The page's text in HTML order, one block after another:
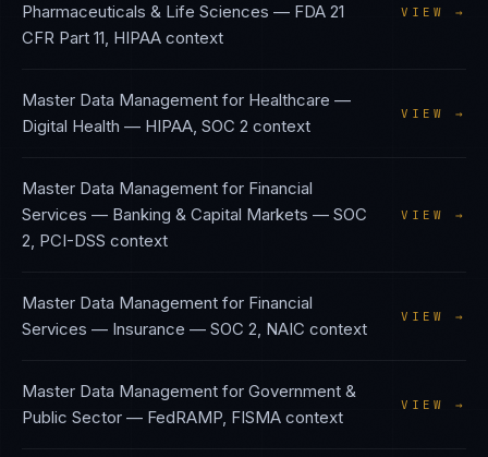
Pharmaceuticals & Life Sciences — FDA 21
CFR Part 11, HIPAA context
VIEW →
Master Data Management for Healthcare —
Digital Health — HIPAA, SOC 2 context
VIEW →
Master Data Management for Financial
Services — Banking & Capital Markets — SOC
2, PCI-DSS context
VIEW →
Master Data Management for Financial
Services — Insurance — SOC 2, NAIC context
VIEW →
Master Data Management for Government &
Public Sector — FedRAMP, FISMA context
VIEW →